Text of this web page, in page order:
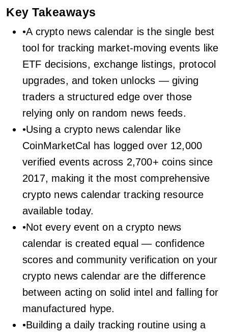
Key Takeaways
•A crypto news calendar is the single best
tool for tracking market-moving events like
ETF decisions, exchange listings, protocol
upgrades, and token unlocks — giving
traders a structured edge over those
relying only on random news feeds.
•Using a crypto news calendar like
CoinMarketCal has logged over 12,000
verified events across 2,700+ coins since
2017, making it the most comprehensive
crypto news calendar tracking resource
available today.
•Not every event on a crypto news
calendar is created equal — confidence
scores and community verification on your
crypto news calendar are the difference
between acting on solid intel and falling for
manufactured hype.
•Building a daily tracking routine using a